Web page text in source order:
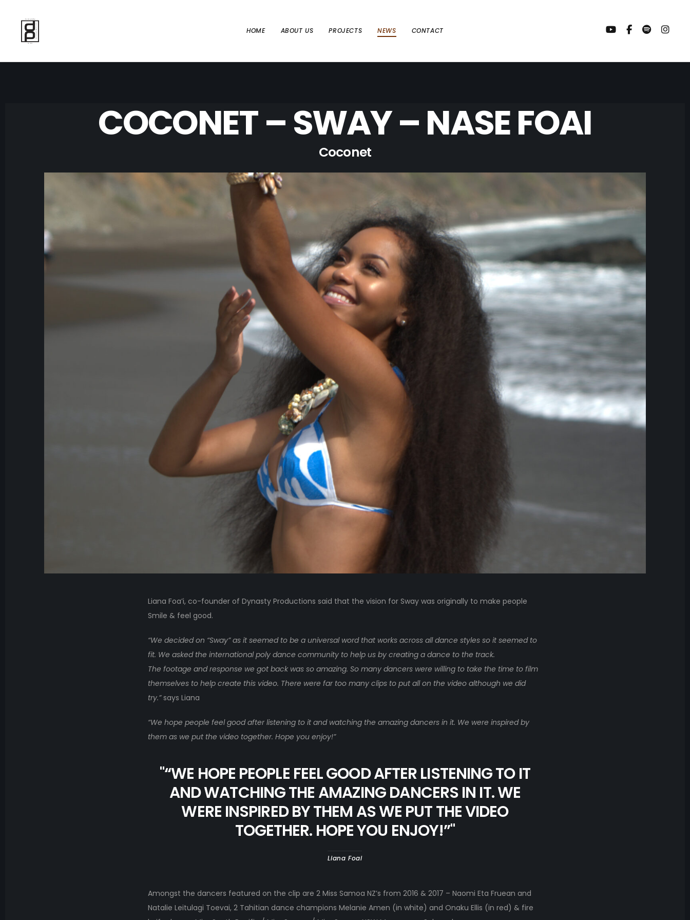
HOME ABOUT US PROJECTS NEWS CONTACT
COCONET – SWAY – NASE FOAI
Coconet
Liana Foa’i, co-founder of Dynasty Productions said that the vision for Sway was originally to make people
Smile & feel good.
“We decided on “Sway” as it seemed to be a universal word that works across all dance styles so it seemed to
fit. We asked the international poly dance community to help us by creating a dance to the track.
The footage and response we got back was so amazing. So many dancers were willing to take the time to film
themselves to help create this video. There were far too many clips to put all on the video although we did
try.”says Liana
“We hope people feel good after listening to it and watching the amazing dancers in it. We were inspired by
them as we put the video together. Hope you enjoy!”
"“WE HOPE PEOPLE FEEL GOOD AFTER LISTENING TO IT
AND WATCHING THE AMAZING DANCERS IN IT. WE
WERE INSPIRED BY THEM AS WE PUT THE VIDEO
TOGETHER. HOPE YOU ENJOY!”"
Liana Foai
Amongst the dancers featured on the clip are 2 Miss Samoa NZ’s from 2016 & 2017 – Naomi Eta Fruean and
Natalie Leitulagi Toevai, 2 Tahitian dance champions Melanie Amen (in white) and Onaku Ellis (in red) & fire